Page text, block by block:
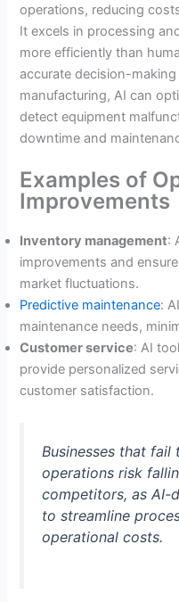
operations, reducing
It excels in processing
more efficiently than
accurate decision-
manufacturing, AI can
detect equipment
downtime and
Examples of
Improvements
Inventory management:
improvements and
market fluctuations.
Predictive maintenance:
maintenance needs,
Customer service: AI
provide personalized
customer satisfaction.
Businesses that
operations risk
competitors, as AI-
to streamline
operational costs.